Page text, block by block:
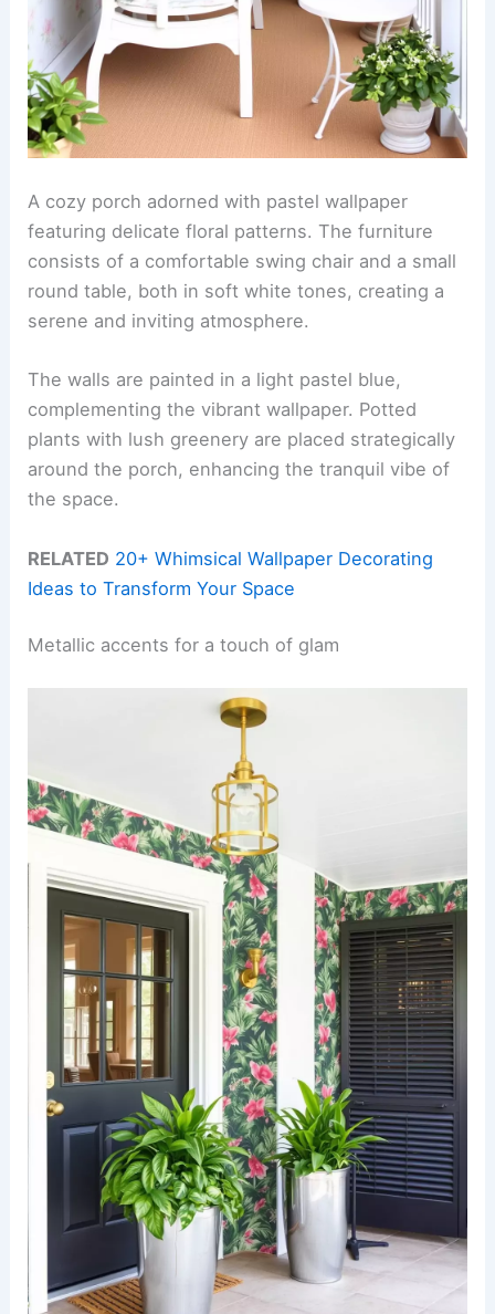
A cozy porch adorned with pastel wallpaper
featuring delicate floral patterns. The furniture
consists of a comfortable swing chair and a small
round table, both in soft white tones, creating a
serene and inviting atmosphere.
The walls are painted in a light pastel blue,
complementing the vibrant wallpaper. Potted
plants with lush greenery are placed strategically
around the porch, enhancing the tranquil vibe of
the space.
RELATED 20+ Whimsical Wallpaper Decorating
Ideas to Transform Your Space
Metallic accents for a touch of glam